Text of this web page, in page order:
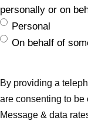
personally or on
Personal
On behalf of
By providing a
are consenting to be
Message & data